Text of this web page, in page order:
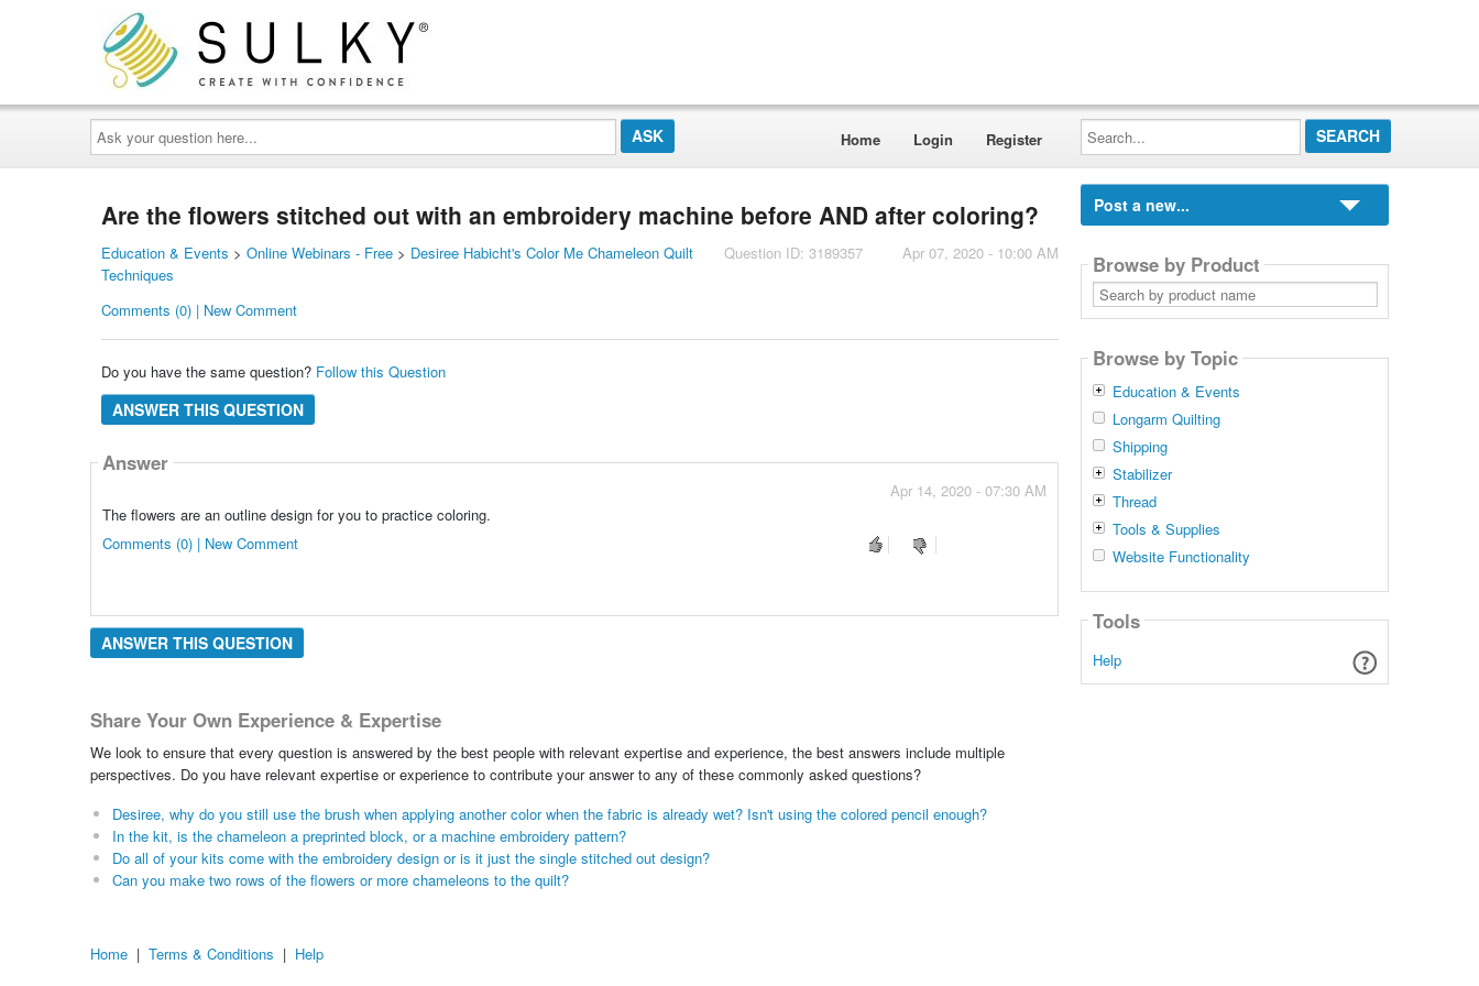
Ask
your
question
here...
Home Login Register
Search...
Are the flowers stitched out with an embroidery machine before AND after coloring?
Question ID: 3189357 Apr 07, 2020 - 10:00 AM
Education & Events > Online Webinars - Free> Desiree Habicht's Color Me Chameleon Quilt
Techniques
Comments (0) | New Comment
Do you have the same question? Follow this Question
ANSWER THIS QUESTION
Answer
Apr 14, 2020 - 07:30 AM
The flowers are an outline design for you to practice coloring.
Comments (0) | New Comment
ANSWER THIS QUESTION
Share Your Own Experience & Expertise
We look to ensure that every question is answered by the best people with relevant expertise and experience, the best answers include multiple
perspectives. Do you have relevant expertise or experience to contribute your answer to any of these commonly asked questions?
Desiree, why do you still use the brush when applying another color when the fabric is already wet? Isn't using the colored pencil enough?
In the kit, is the chameleon a preprinted block, or a machine embroidery pattern?
Do all of your kits come with the embroidery design or is it just the single stitched out design?
Can you make two rows of the flowers or more chameleons to the quilt?
Post a new...
Browse by Product
Search
by
product
Browse by Topic
Education & Events
Longarm Quilting
Shipping
Stabilizer
Thread
Tools & Supplies
Website Functionality
Tools
Help
Home | Terms & Conditions | Help